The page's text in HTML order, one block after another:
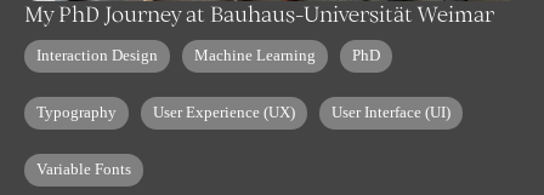
My PhD Journey at Bauhaus-Universität Weimar
Interaction Design Machine Learning PhD
Typography User Experience (UX) User Interface (UI)
Variable Fonts